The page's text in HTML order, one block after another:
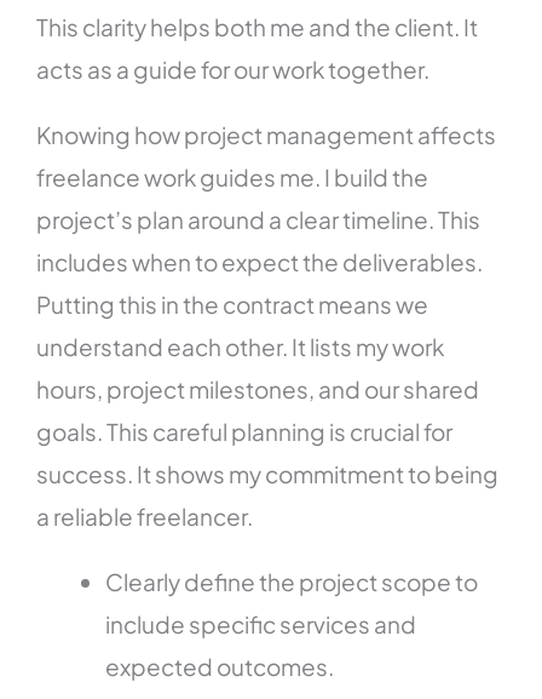
This clarity helps both me and the client. It
acts as a guide for our work together.
Knowing how project management affects
freelance work guides me. I build the
project’s plan around a clear timeline. This
includes when to expect the deliverables.
Putting this in the contract means we
understand each other. It lists my work
hours, project milestones, and our shared
goals. This careful planning is crucial for
success. It shows my commitment to being
a reliable freelancer.
Clearly define the project scope to
include specific services and
expected outcomes.